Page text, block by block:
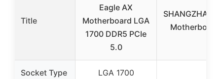
Title
Eagle AX
Motherboard LGA
1700 DDR5 PCIe
5.0
Motherboard
Socket Type LGA 1700